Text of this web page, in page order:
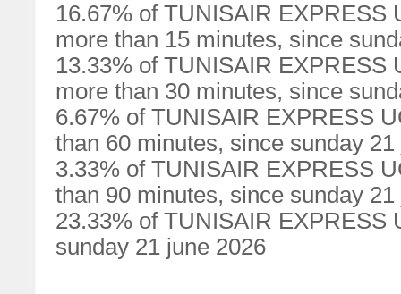
16.67% of TUNISAIR EXPRESS
more than 15 minutes, since
13.33% of TUNISAIR EXPRESS
more than 30 minutes, since
6.67% of TUNISAIR EXPRESS
than 60 minutes, since sunday 21
3.33% of TUNISAIR EXPRESS
than 90 minutes, since sunday 21
23.33% of TUNISAIR EXPRESS
sunday 21 june 2026